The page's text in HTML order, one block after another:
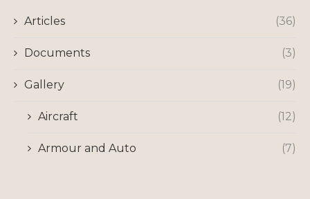
Articles (36)
Documents (3)
Gallery (19)
Aircraft (12)
Armour and Auto (7)